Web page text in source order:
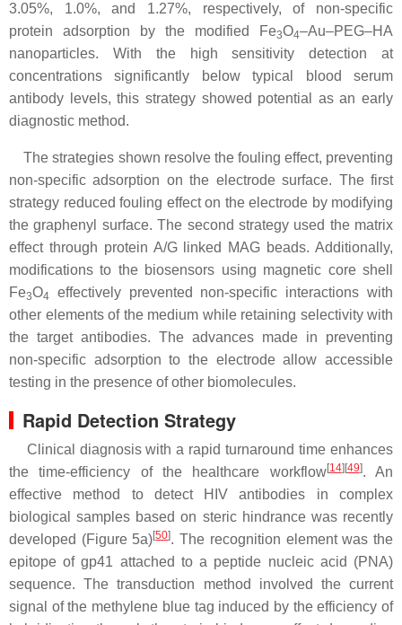
3.05%, 1.0%, and 1.27%, respectively, of non-specific
protein adsorption by the modified Fe3O4–Au–PEG–HA
nanoparticles. With the high sensitivity detection at
concentrations significantly below typical blood serum
antibody levels, this strategy showed potential as an early
diagnostic method.
The strategies shown resolve the fouling effect, preventing
non-specific adsorption on the electrode surface. The first
strategy reduced fouling effect on the electrode by modifying
the graphenyl surface. The second strategy used the matrix
effect through protein A/G linked MAG beads. Additionally,
modifications to the biosensors using magnetic core shell
Fe3O4
effectively prevented non-specific interactions with
other elements of the medium while retaining selectivity with
the target antibodies. The advances made in preventing
non-specific adsorption to the electrode allow accessible
testing in the presence of other biomolecules.
Rapid Detection Strategy
Clinical diagnosis with a rapid turnaround time enhances
the time-efficiency of the healthcare workflow[14] [49]. An
effective method to detect HIV antibodies in complex
biological samples based on steric hindrance was recently
developed (Figure 5a)[50]. The recognition element was the
epitope of gp41 attached to a peptide nucleic acid (PNA)
sequence. The transduction method involved the current
signal of the methylene blue tag induced by the efficiency of